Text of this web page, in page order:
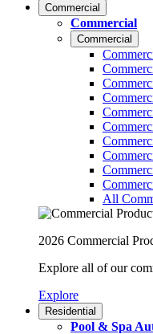
Commercial
Commercial
Commercial
All
2026 Commercial
Explore all of our
Explore
Residential
Pool & Spa